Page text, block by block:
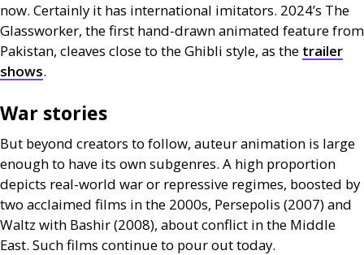
now. Certainly it has international imitators. 2024’s The
Glassworker, the first hand-drawn animated feature from
Pakistan, cleaves close to the Ghibli style, as the trailer
shows.
War stories
But beyond creators to follow, auteur animation is large
enough to have its own subgenres. A high proportion
depicts real-world war or repressive regimes, boosted by
two acclaimed films in the 2000s, Persepolis (2007) and
Waltz with Bashir (2008), about conflict in the Middle
East. Such films continue to pour out today.